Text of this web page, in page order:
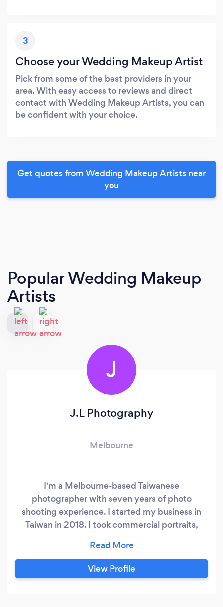
3
Choose your Wedding Makeup Artist
Pick from some of the best providers in your
area. With easy access to reviews and direct
contact with Wedding Makeup Artists, you can
be confident with your choice.
Get quotes from Wedding Makeup Artists near
you
Popular Wedding Makeup
Artists
J
J.L Photography
Melbourne
I'm a Melbourne-based Taiwanese
photographer with seven years of photo
shooting experience. I started my business in
Taiwan in 2018. I took commercial portraits,
teaching someone who wants to become a
professional photographer. In the beginning, I
started to take photos in my studio. Since I
View Profile